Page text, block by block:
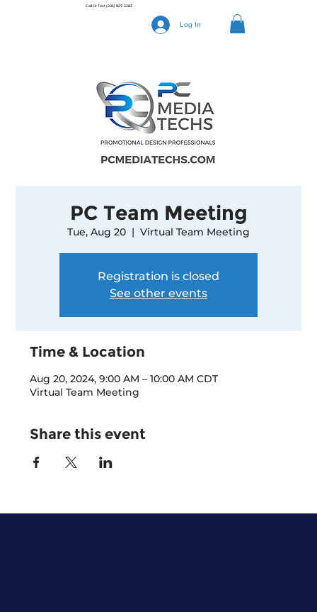
Call Or Text(205) 827-3283
Log In
PC Team Meeting
Tue, Aug 20
  |
Virtual Team Meeting
Registration is closed
See other events
Time & Location
Aug 20, 2024, 9:00 AM – 10:00 AM CDT
Virtual Team Meeting
Share this event